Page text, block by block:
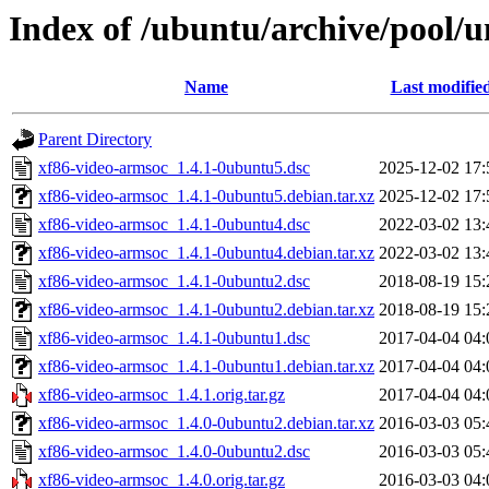
Index of /ubuntu/archive/pool/
Name Last
Parent Directory
xf86-video-armsoc_1.4.1-0ubuntu5.dsc
2025-12-02
xf86-video-armsoc_1.4.1-0ubuntu5.debian.tar.xz 2025-12-02
xf86-video-armsoc_1.4.1-0ubuntu4.dsc
2022-03-02
xf86-video-armsoc_1.4.1-0ubuntu4.debian.tar.xz 2022-03-02
xf86-video-armsoc_1.4.1-0ubuntu2.dsc
2018-08-19
xf86-video-armsoc_1.4.1-0ubuntu2.debian.tar.xz 2018-08-19
xf86-video-armsoc_1.4.1-0ubuntu1.dsc
2017-04-04
xf86-video-armsoc_1.4.1-0ubuntu1.debian.tar.xz 2017-04-04
xf86-video-armsoc_1.4.1.orig.tar.gz
2017-04-04
xf86-video-armsoc_1.4.0-0ubuntu2.debian.tar.xz 2016-03-03
xf86-video-armsoc_1.4.0-0ubuntu2.dsc
2016-03-03
xf86-video-armsoc_1.4.0.orig.tar.gz
2016-03-03